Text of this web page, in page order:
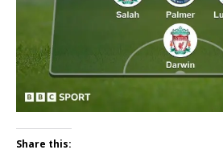
Share this: